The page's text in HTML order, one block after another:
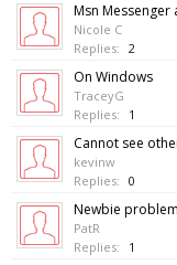
Msn Messenger
Nicole C
Replies: 2
On Windows
TraceyG
Replies:
1
Cannot see
kevinw
Replies: 0
Newbie
PatR
Replies:
1